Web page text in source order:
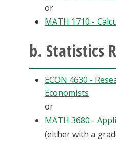
or
MATH 1710 -
b. Statistics
ECON 4630 -
Economists
or
MATH 3680 -
(either with a